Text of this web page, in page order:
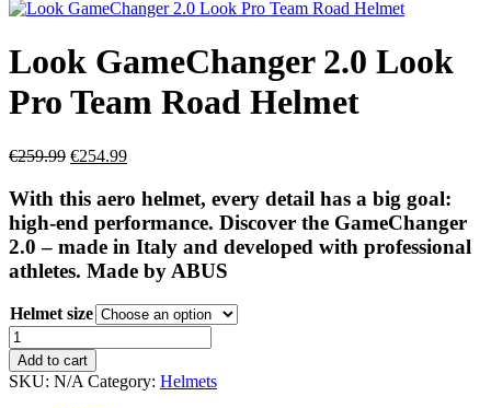
Look GameChanger 2.0 Look
Pro Team Road Helmet
€259.99 Original
was:
€259.99.
€254.99Current
is:
€254.99.
With this aero helmet, every detail has a big goal:
high-end performance. Discover the GameChanger
2.0 – made in Italy and developed with professional
athletes. Made by ABUS
Helmet size
Look
GameChanger
2.0
Look
Add to cart
SKU: N/A Category: Helmets